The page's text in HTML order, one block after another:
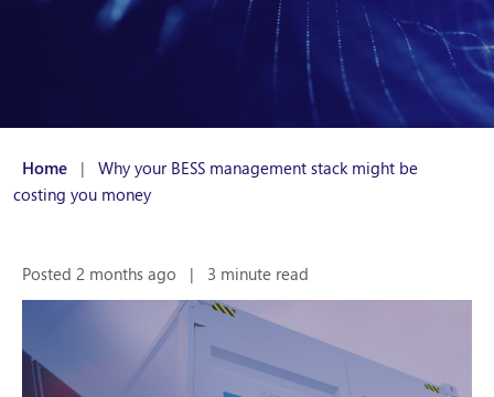
Home |
Why your BESS management stack might be
costing you money
Posted 2 months ago | 3 minute read